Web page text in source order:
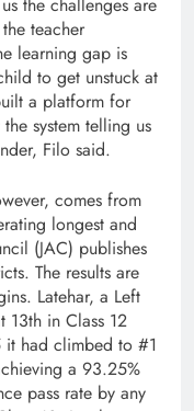
the challenges are
teacher
learning gap is
to get unstuck at
a platform for
system telling us
Filo said.
comes from
longest and
(JAC) publishes
The results are
Latehar, a Left
13th in Class 12
had climbed to #1
a 93.25%
pass rate by any